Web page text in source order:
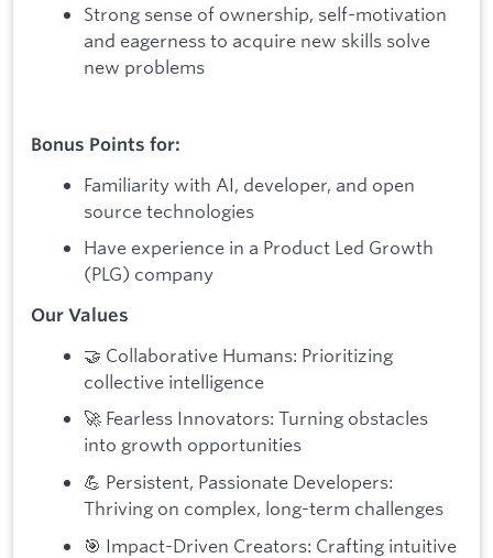
Strong sense of ownership, self-motivation
and eagerness to acquire new skills solve
new problems
Bonus Points for:
Familiarity with AI, developer, and open
source technologies
Have experience in a Product Led Growth
(PLG) company
Our Values
🤝 Collaborative Humans: Prioritizing
collective intelligence
🚀 Fearless Innovators: Turning obstacles
into growth opportunities
💪 Persistent, Passionate Developers:
Thriving on complex, long-term challenges
🎯 Impact-Driven Creators: Crafting intuitive